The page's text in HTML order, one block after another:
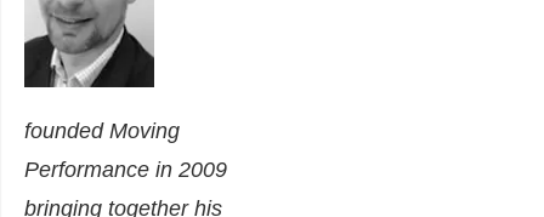
founded Moving
Performance in 2009
bringing together his